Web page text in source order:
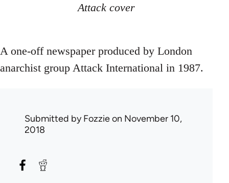
Attack cover
A one-off newspaper produced by London
anarchist group Attack International in 1987.
Submitted byFozzieon November 10,
2018